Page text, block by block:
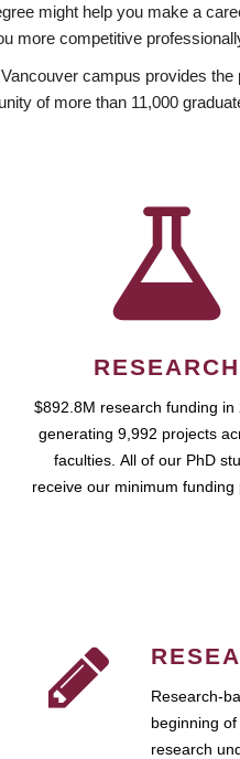
might help you make a
more competitive
campus provides
of more than 11,000
RESEARCH
$892.8M research funding in
generating 9,992 projects
faculties. All of our PhD
receive our minimum funding
Research-
beginning
research